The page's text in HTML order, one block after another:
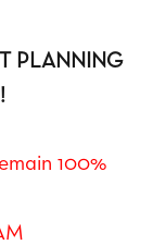
PLANNING
100%